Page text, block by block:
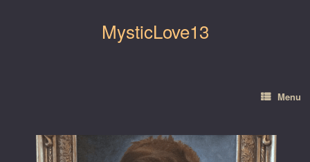
MysticLove13
Menu